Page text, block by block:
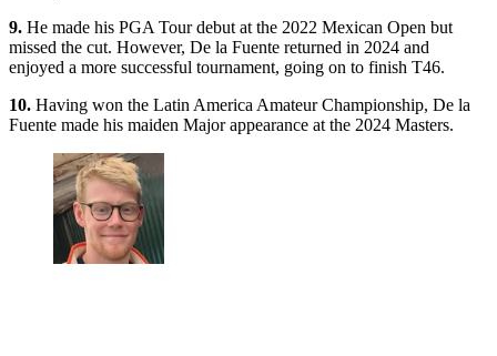
9. He made his PGA Tour debut at the 2022 Mexican Open but
missed the cut. However, De la Fuente returned in 2024 and
enjoyed a more successful tournament, going on to finish T46.
10. Having won the Latin America Amateur Championship, De la
Fuente made his maiden Major appearance at the 2024 Masters.